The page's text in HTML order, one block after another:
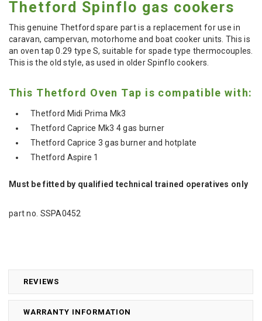
REVIEWS
WARRANTY INFORMATION
Thetford Spinflo gas cookers
This genuine Thetford spare part is a replacement for use in
caravan, campervan, motorhome and boat cooker units. This is
an oven tap 0.29 type S, suitable for spade type thermocouples.
This is the old style, as used in older Spinflo cookers.
This Thetford Oven Tap is compatible with:
Thetford Midi Prima Mk3
Thetford Caprice Mk3 4 gas burner
Thetford Caprice 3 gas burner and hotplate
Thetford Aspire 1
Must be fitted by qualified technical trained operatives only
part no. SSPA0452